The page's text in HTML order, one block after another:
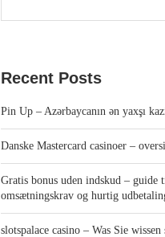
Recent Posts
Pin Up – Azərbaycanın ən yaxşı
Danske Mastercard casinoer –
Gratis bonus uden indskud – guide
omsætningskrav og hurtig
slotspalace casino – Was Sie wissen